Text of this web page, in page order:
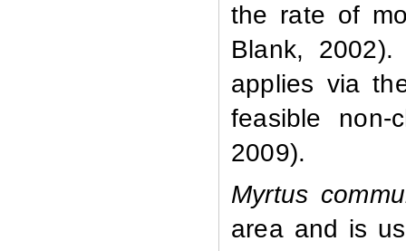
the rate of
Blank,
applies via
feasible non-
2009).
Myrtus
area and is